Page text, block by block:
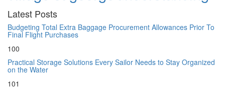
Latest Posts
Budgeting Total Extra Baggage Procurement Allowances Prior To
Final Flight Purchases
100
Practical Storage Solutions Every Sailor Needs to Stay Organized
on the Water
101